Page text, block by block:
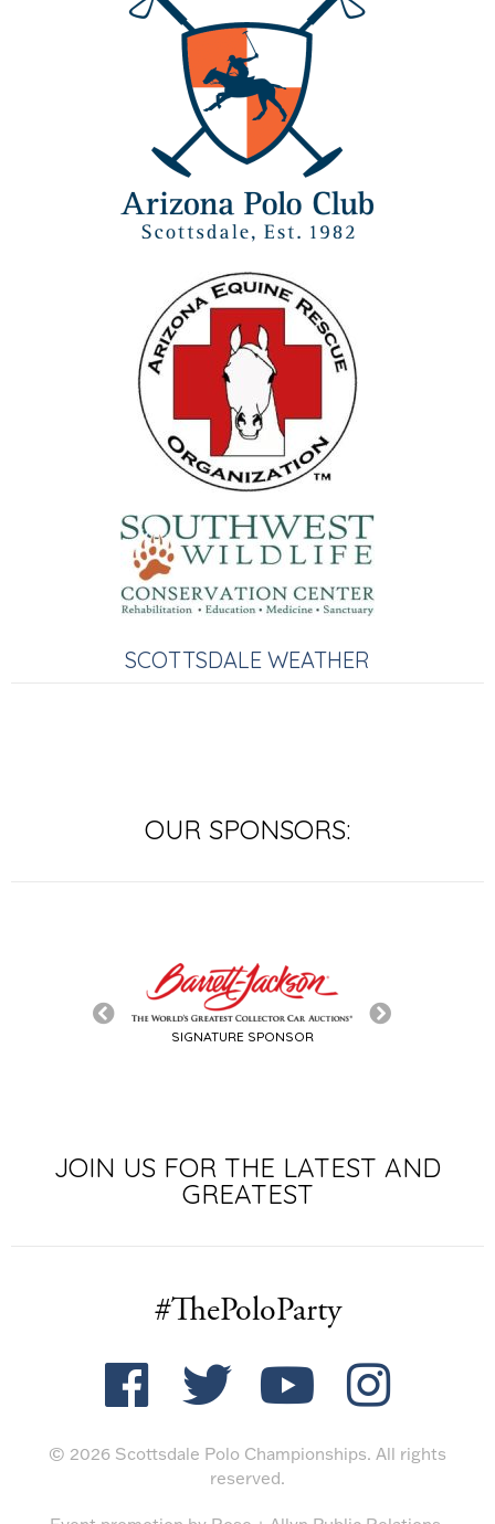
SCOTTSDALE WEATHER
OUR SPONSORS:
SIGNATURE SPONSOR
JOIN US FOR THE LATEST AND
GREATEST
#ThePoloParty
© 2026 Scottsdale Polo Championships. All rights
reserved.